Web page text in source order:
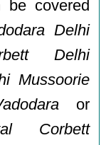
be covered
Delhi
Delhi
Mussoorie
or
Corbett